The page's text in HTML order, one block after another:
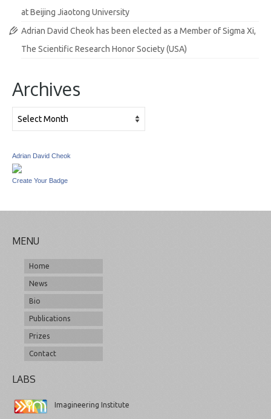
at Beijing Jiaotong University
Adrian David Cheok has been elected as a Member of Sigma Xi,
The Scientific Research Honor Society (USA)
Archives
Adrian David Cheok
Create Your Badge
MENU
Home
News
Bio
Publications
Prizes
Contact
LABS
Imagineering Institute